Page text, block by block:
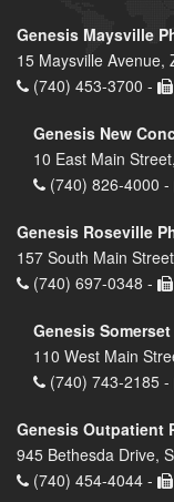
Genesis Maysville
15 Maysville Avenue,
(740) 453-3700 -
Genesis New
10 East Main
(740) 826-4000 -
Genesis Roseville
157 South Main
(740) 697-0348 -
Genesis
110 West Main
(740) 743-2185 -
Genesis Outpatient
945 Bethesda Drive,
(740) 454-4044 -